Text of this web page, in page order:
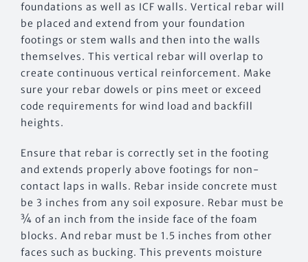
foundations as well as ICF walls. Vertical rebar will
be placed and extend from your foundation
footings or stem walls and then into the walls
themselves. This vertical rebar will overlap to
create continuous vertical reinforcement. Make
sure your rebar dowels or pins meet or exceed
code requirements for wind load and backfill
heights.
Ensure that rebar is correctly set in the footing
and extends properly above footings for non-
contact laps in walls. Rebar inside concrete must
be 3 inches from any soil exposure. Rebar must be
¾ of an inch from the inside face of the foam
blocks. And rebar must be 1.5 inches from other
faces such as bucking. This prevents moisture